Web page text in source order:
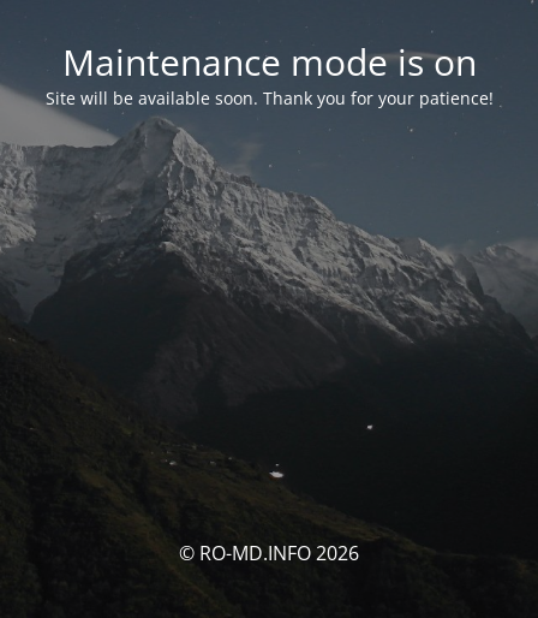
Maintenance mode is on
Site will be available soon. Thank you for your patience!
© RO-MD.INFO 2026